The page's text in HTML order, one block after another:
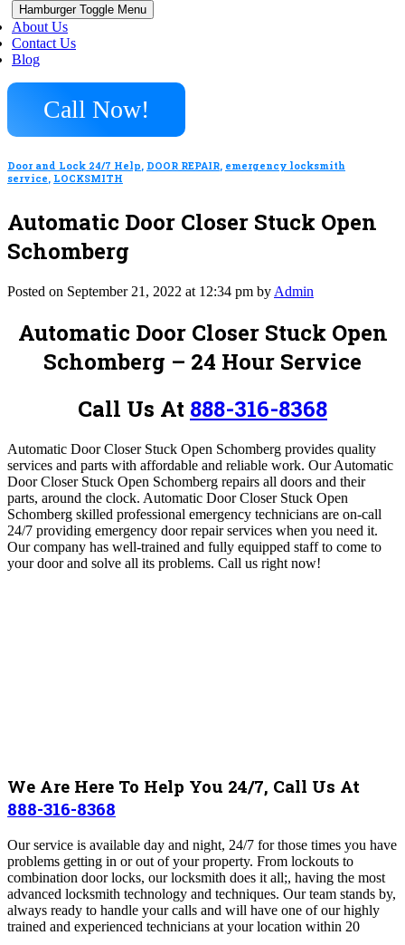
Hamburger Toggle Menu
About Us
Contact Us
Blog
Call Now!
Door and Lock 24/7 Help, DOOR REPAIR, emergency locksmith
service, LOCKSMITH
Automatic Door Closer Stuck Open
Schomberg
Posted on September 21, 2022 at 12:34 pm by Admin
Automatic Door Closer Stuck Open
Schomberg – 24 Hour Service
Call Us At 888-316-8368
Automatic Door Closer Stuck Open Schomberg provides quality
services and parts with affordable and reliable work. Our Automatic
Door Closer Stuck Open Schomberg repairs all doors and their
parts, around the clock. Automatic Door Closer Stuck Open
Schomberg skilled professional emergency technicians are on-call
24/7 providing emergency door repair services when you need it.
Our company has well-trained and fully equipped staff to come to
your door and solve all its problems. Call us right now!
We Are Here To Help You 24/7, Call Us At
888-316-8368
Our service is available day and night, 24/7 for those times you have
problems getting in or out of your property. From lockouts to
combination door locks, our locksmith does it all;, having the most
advanced locksmith technology and techniques. Our team stands by,
always ready to handle your calls and will have one of our highly
trained and experienced technicians at your location within 20